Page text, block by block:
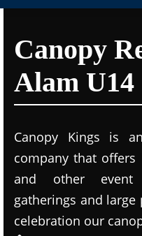
Canopy
Alam U14
Canopy Kings is
company that offers
and other event
gatherings and
celebration our